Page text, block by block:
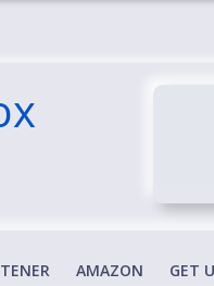
Leaks INSANE $1M Media
AMAZON GET